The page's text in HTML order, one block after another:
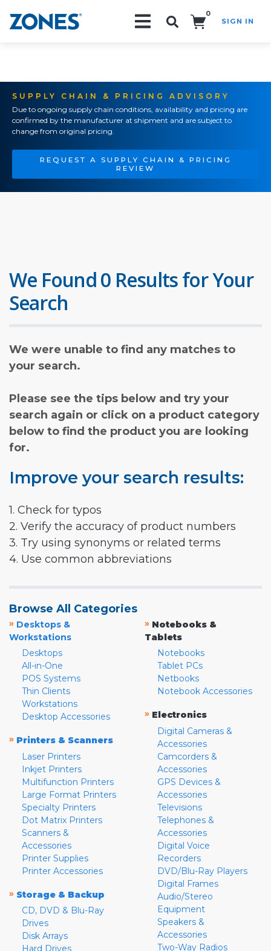
0
SIGN IN
SUPPLY CHAIN & PRICING ADVISORY
Due to ongoing supply chain conditions, availability and pricing are
confirmed by the manufacturer at shipment and are subject to
change from original pricing.
REQUEST A SUPPLY CHAIN & PRICING
REVIEW
We Found 0 Results for Your
Search
We were unable to find any matches to
your search.
Please see the tips below and try your
search again or click on a product category
below to find the product you are looking
for.
Improve your search results:
1. Check for typos
2. Verify the accuracy of product numbers
3. Try using synonyms or related terms
4. Use common abbreviations
Browse All Categories
» Desktops &
Workstations
Desktops
All-in-One
POS Systems
Thin Clients
Workstations
Desktop Accessories
» Printers & Scanners
Laser Printers
Inkjet Printers
Multifunction Printers
Large Format Printers
Specialty Printers
Dot Matrix Printers
Scanners &
Accessories
Printer Supplies
Printer Accessories
» Storage & Backup
CD, DVD & Blu-Ray
Drives
Disk Arrays
Hard Drives
» Notebooks &
Tablets
Notebooks
Tablet PCs
Netbooks
Notebook Accessories
» Electronics
Digital Cameras &
Accessories
Camcorders &
Accessories
GPS Devices &
Accessories
Televisions
Telephones &
Accessories
Digital Voice
Recorders
DVD/Blu-Ray Players
Digital Frames
Audio/Stereo
Equipment
Speakers &
Accessories
Two-Way Radios